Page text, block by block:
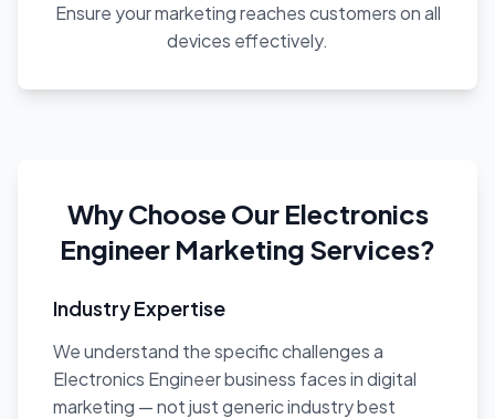
Ensure your marketing reaches customers on all
devices effectively.
Why Choose Our Electronics
Engineer Marketing Services?
Industry Expertise
We understand the specific challenges a
Electronics Engineer business faces in digital
marketing — not just generic industry best